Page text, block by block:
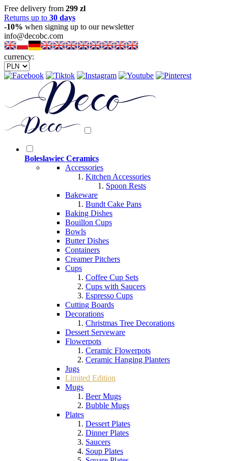
Free delivery from 299 zl
Returns up to 30 days
-10% when signing up to our newsletter
info@decobc.com
currency:
Boleslawiec Ceramics
Accessories
Kitchen Accessories
Spoon Rests
Bakeware
Bundt Cake Pans
Baking Dishes
Bouillon Cups
Bowls
Butter Dishes
Containers
Creamer Pitchers
Cups
Coffee Cup Sets
Cups with Saucers
Espresso Cups
Cutting Boards
Decorations
Christmas Tree Decorations
Dessert Serveware
Flowerpots
Ceramic Flowerpots
Ceramic Hanging Planters
Jugs
Limited Edition
Mugs
Beer Mugs
Bubble Mugs
Plates
Dessert Plates
Dinner Plates
Saucers
Soup Plates